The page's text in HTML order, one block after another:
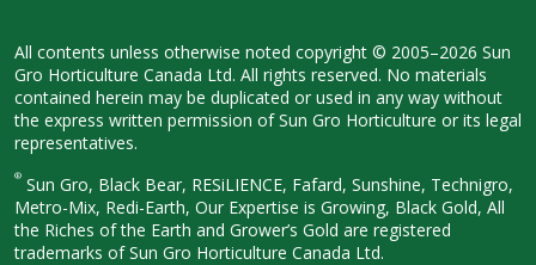
All contents unless otherwise noted copyright © 2005–2026 Sun
Gro Horticulture Canada Ltd. All rights reserved. No materials
contained herein may be duplicated or used in any way without
the express written permission of Sun Gro Horticulture or its legal
representatives.
® Sun Gro, Black Bear, RESiLIENCE, Fafard, Sunshine, Technigro,
Metro-Mix, Redi-Earth, Our Expertise is Growing, Black Gold, All
the Riches of the Earth and Grower’s Gold are registered
trademarks of Sun Gro Horticulture Canada Ltd.